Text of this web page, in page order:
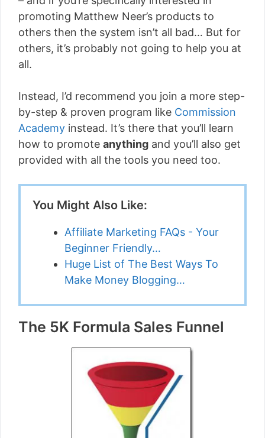
promoting Matthew Neer’s products to
others then the system isn’t all bad… But for
others, it’s probably not going to help you at
all.
Instead, I’d recommend you join a more step-
by-step & proven program like Commission
Academy instead. It’s there that you’ll learn
how to promote anything and you’ll also get
provided with all the tools you need too.
You Might Also Like:
Affiliate Marketing FAQs - Your
Beginner Friendly…
Huge List of The Best Ways To
Make Money Blogging…
The 5K Formula Sales Funnel